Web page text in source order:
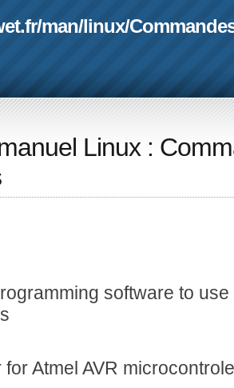
/man/linux/
Linux :
software to
for Atmel AVR